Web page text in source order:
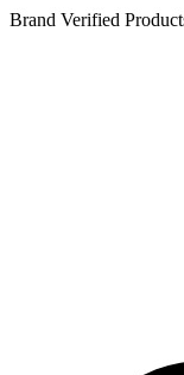
Brand Verified